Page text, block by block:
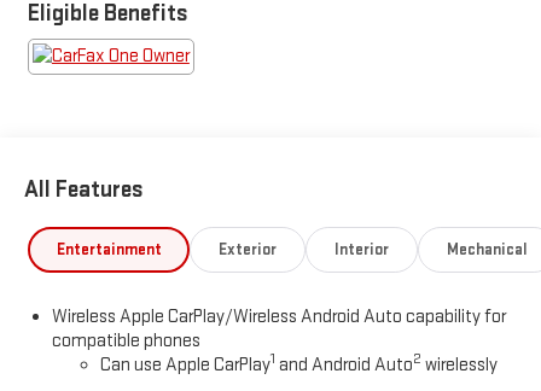
Eligible Benefits
All Features
Entertainment Exterior Interior Mechanical
Wireless Apple CarPlay/Wireless Android Auto capability for
compatible phones
Can use Apple CarPlay1 and Android Auto2 wirelessly